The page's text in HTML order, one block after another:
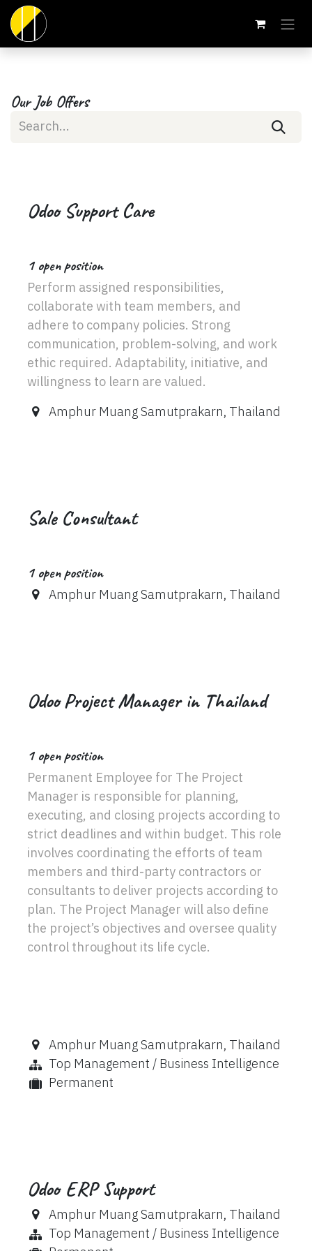
Skip to Content
Our Job Offers
Odoo Support Care
1open position
Perform assigned responsibilities,
collaborate with team members, and
adhere to company policies. Strong
communication, problem-solving, and work
ethic required. Adaptability, initiative, and
willingness to learn are valued.
Amphur Muang Samutprakarn, Thailand
Sale Consultant
1open position
Amphur Muang Samutprakarn, Thailand
Odoo Project Manager in Thailand
1open position
Permanent Employee for The Project
Manager is responsible for planning,
executing, and closing projects according to
strict deadlines and within budget. This role
involves coordinating the efforts of team
members and third-party contractors or
consultants to deliver projects according to
plan. The Project Manager will also define
the project’s objectives and oversee quality
control throughout its life cycle.
Amphur Muang Samutprakarn, Thailand
Top Management / Business Intelligence
Permanent
Odoo ERP Support
Amphur Muang Samutprakarn, Thailand
Top Management / Business Intelligence